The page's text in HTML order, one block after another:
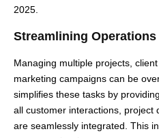
2025.
Streamlining
Managing multiple projects,
marketing campaigns can be
simplifies these tasks by
all customer interactions, project
are seamlessly integrated. This